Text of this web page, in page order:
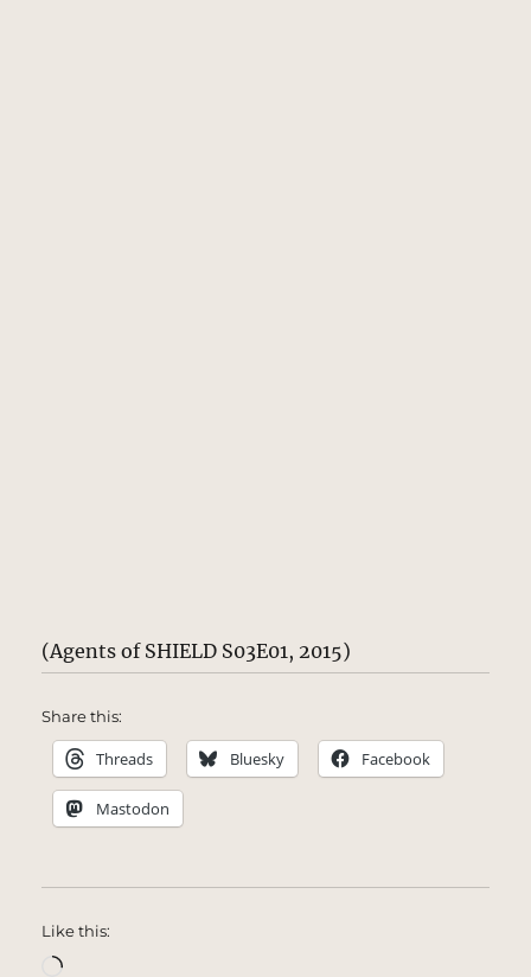
(Agents of SHIELD S03E01, 2015)
Share this:
Threads Bluesky Facebook
Mastodon
Like this:
Loading…